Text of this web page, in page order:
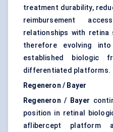
treatment durability,
reimbursement
relationships with retina
therefore evolving
established biologic
differentiated platforms.
Regeneron / Bayer
Regeneron / Bayer
position in retinal
aflibercept platform